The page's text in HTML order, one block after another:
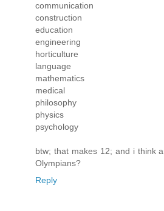
communication
construction
education
engineering
horticulture
language
mathematics
medical
philosophy
physics
psychology
btw; that makes 12; and i think
Olympians?
Reply